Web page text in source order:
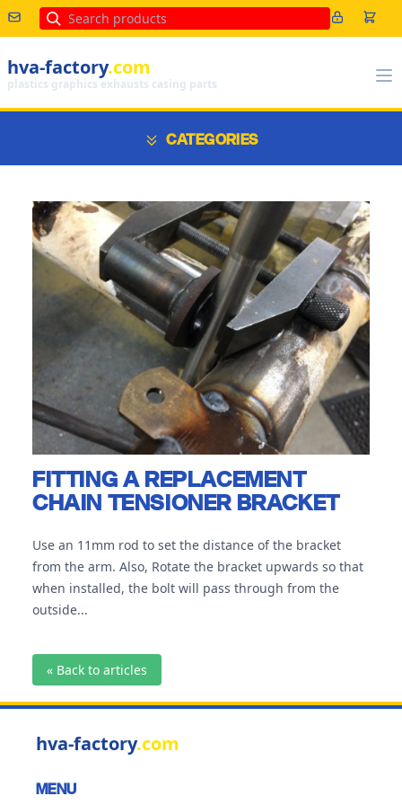
Search
hva-factory.com
plastics graphics exhausts casing parts
CATEGORIES
FITTING A REPLACEMENT
CHAIN TENSIONER BRACKET
Use an 11mm rod to set the distance of the bracket
from the arm. Also, Rotate the bracket upwards so that
when installed, the bolt will pass through from the
outside...
« Back to articles
hva-factory.com
MENU